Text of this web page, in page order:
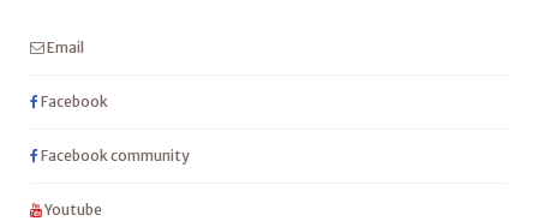
Email
Facebook
Facebook community
Youtube